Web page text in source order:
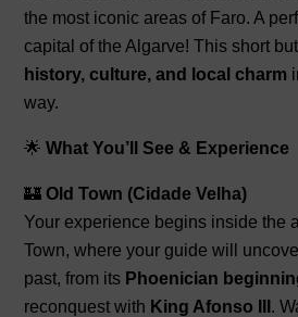
the most iconic areas of Faro. A
capital of the Algarve! This short
history, culture, and local charm
way.
🌟 What You’ll See & Experience
🏰 Old Town (Cidade Velha)
Your experience begins inside the
Town, where your guide will
past, from its Phoenician
reconquest with King Afonso III .